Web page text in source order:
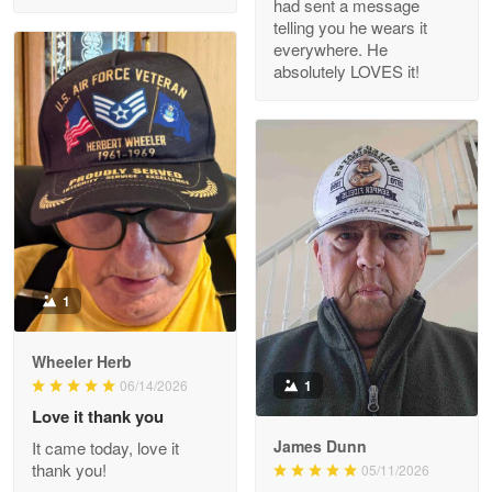
Read more
M. Wagner
Apr 22 5
ProudVet365 is a tremendous vendor
Reply from Proudvet365 Apr 22
Read more
Darrell Warner
Great Products!!!
Reply from Proudvet365
Read more
had sent a message
telling you he wears it
everywhere. He
absolutely LOVES it!
1
Wheeler Herb
06/14/2026
Love it thank you
It came today, love it
thank you!
1
James Dunn
05/11/2026